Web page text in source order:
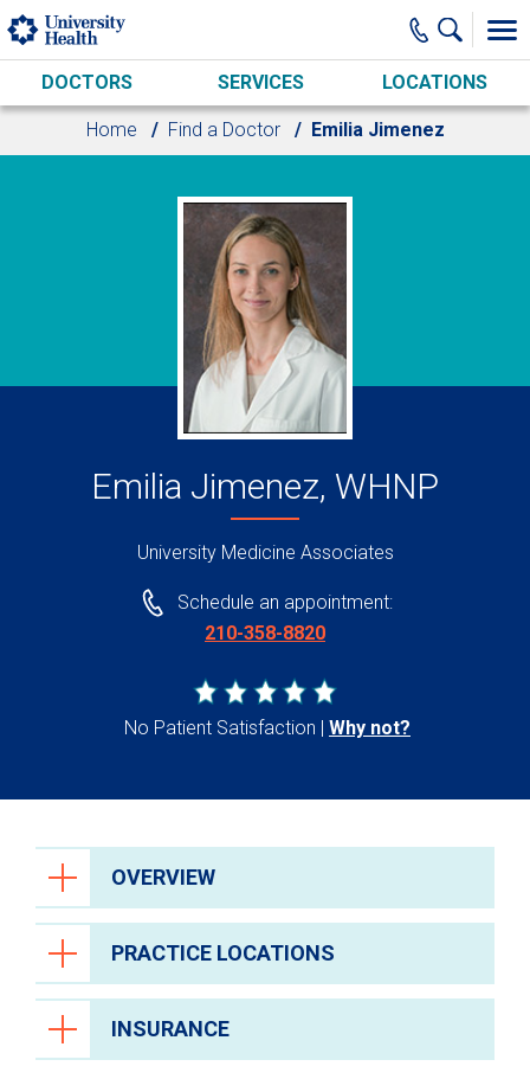
Skip to main content
DOCTORS SERVICES LOCATIONS
Home Find a Doctor Emilia Jimenez
Emilia Jimenez, WHNP
University Medicine Associates
Schedule an appointment:
210-358-8820
No Patient Satisfaction Why not?
OVERVIEW
PRACTICE LOCATIONS
INSURANCE